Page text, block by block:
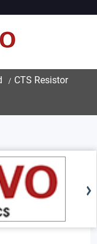
CTS Resistor